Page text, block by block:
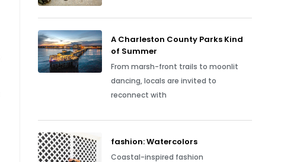
A Charleston County Parks Kind
of Summer
From marsh-front trails to moonlit
dancing, locals are invited to
reconnect with
fashion: Watercolors
Coastal-inspired fashion